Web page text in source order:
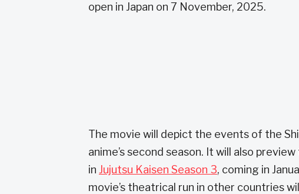
open in Japan on 7 November, 2025.
The movie will depict the events of the
anime’s second season. It will also
in Jujutsu Kaisen Season 3, coming in
movie’s theatrical run in other countries